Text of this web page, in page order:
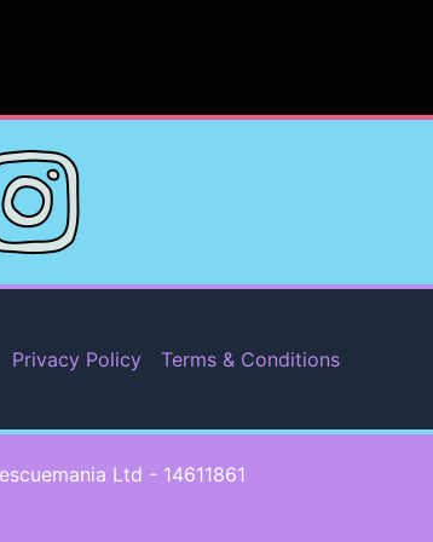
Privacy Policy Terms & Conditions
Ltd - 14611861